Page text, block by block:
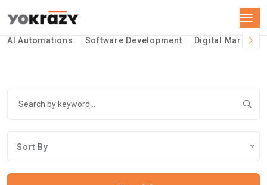
AI Automations Software Development Digital
Sort By